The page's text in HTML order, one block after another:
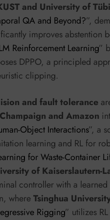
and University of
QA and Beyond?”,
improves abstention
Reinforcement Learning”
DPPO, a principled
clipping.
and fault tolerance
and Amazon
Object Interactions”, a
learning and RL for
for Waste-Container
of Kaiserslautern-
controller with a
whereTsinghua
Rigging” utilizes